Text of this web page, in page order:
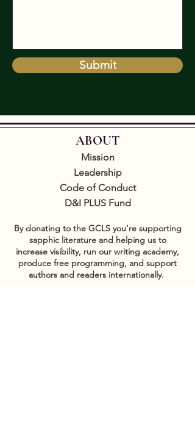
Submit
ABOUT
Mission
Leadership
Code of Conduct
D&I PLUS Fund
By donating to the GCLS you're supporting
sapphic literature and helping us to
increase visibility, run our writing academy,
produce free programming, and support
authors and readers internationally.